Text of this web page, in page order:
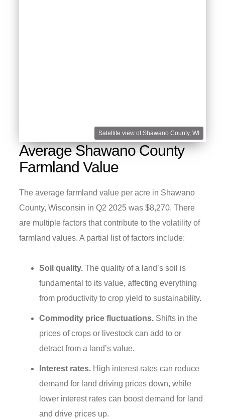
Satellite view of Shawano County, WI
Average Shawano County
Farmland Value
The average farmland value per acre in Shawano
County, Wisconsin in Q2 2025 was $8,270. There
are multiple factors that contribute to the volatility of
farmland values. A partial list of factors include:
Soil quality. The quality of a land’s soil is
fundamental to its value, affecting everything
from productivity to crop yield to sustainability.
Commodity price fluctuations. Shifts in the
prices of crops or livestock can add to or
detract from a land’s value.
Interest rates. High interest rates can reduce
demand for land driving prices down, while
lower interest rates can boost demand for land
and drive prices up.